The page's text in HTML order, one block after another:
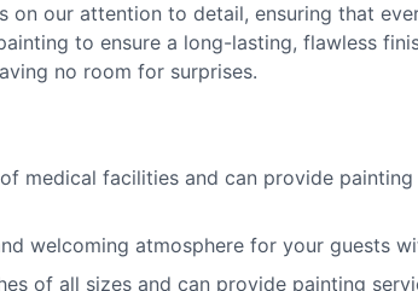
on our attention to detail, ensuring that
to ensure a long-lasting, flawless
no room for surprises.
medical facilities and can provide
welcoming atmosphere for your guests
of all sizes and can provide painting